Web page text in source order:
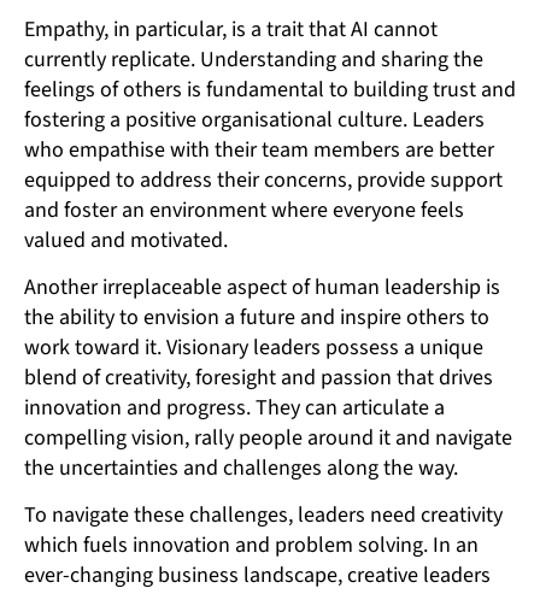
Empathy, in particular, is a trait that AI cannot
currently replicate. Understanding and sharing the
feelings of others is fundamental to building trust and
fostering a positive organisational culture. Leaders
who empathise with their team members are better
equipped to address their concerns, provide support
and foster an environment where everyone feels
valued and motivated.
Another irreplaceable aspect of human leadership is
the ability to envision a future and inspire others to
work toward it. Visionary leaders possess a unique
blend of creativity, foresight and passion that drives
innovation and progress. They can articulate a
compelling vision, rally people around it and navigate
the uncertainties and challenges along the way.
To navigate these challenges, leaders need creativity
which fuels innovation and problem solving. In an
ever-changing business landscape, creative leaders